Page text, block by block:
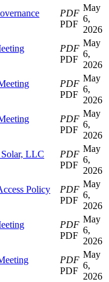
PDF
PDF
May
6,
2026
PDF
PDF
May
6,
2026
PDF
PDF
May
6,
2026
PDF
PDF
May
6,
2026
LLC
PDF
PDF
May
6,
2026
Policy
PDF
PDF
May
6,
2026
PDF
PDF
May
6,
2026
PDF
PDF
May
6,
2026